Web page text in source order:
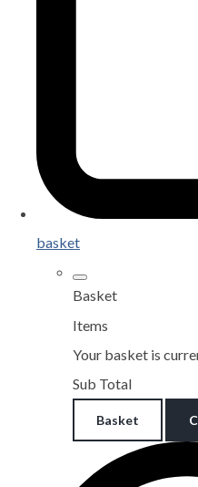
basket
Basket
Items
Your basket is
Sub Total
Basket